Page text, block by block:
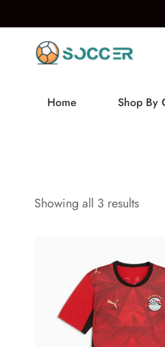
Home Shop By
Showing all 3 results